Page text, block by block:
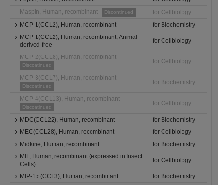
Maspin, Human, recombinant
Discontinued
for Cellbiology
MCP-1(CCL2), Human, recombinant
for Biochemistry
MCP-1(CCL2), Human, recombinant, Animal-
derived-free
for Cellbiology
MCP-2(CCL8), Human, recombinant
Discontinued
for Cellbiology
MCP-3(CCL7), Human, recombinant
Discontinued
for Biochemistry
MCP-4(CCL13), Human, recombinant
Discontinued
for Cellbiology
MDC(CCL22), Human, recombinant
for Biochemistry
MEC(CCL28), Human, recombinant
for Cellbiology
Midkine, Human, recombinant
for Biochemistry
MIF, Human, recombinant (expressed in Insect
Cells)
for Cellbiology
MIP-1α (CCL3), Human, recombinant
for Biochemistry